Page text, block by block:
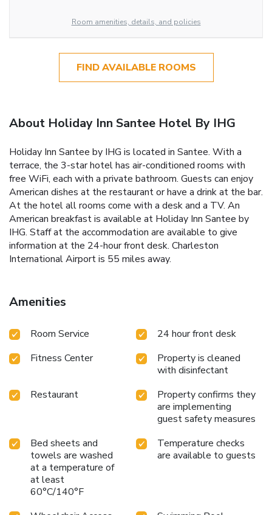
Room amenities, details, and policies
FIND AVAILABLE ROOMS
About Holiday Inn Santee Hotel By IHG
Holiday Inn Santee by IHG is located in Santee. With a
terrace, the 3-star hotel has air-conditioned rooms with
free WiFi, each with a private bathroom. Guests can enjoy
American dishes at the restaurant or have a drink at the bar.
At the hotel all rooms come with a desk and a TV. An
American breakfast is available at Holiday Inn Santee by
IHG. Staff at the accommodation are available to give
information at the 24-hour front desk. Charleston
International Airport is 55 miles away.
Amenities
Room Service
24 hour front desk
Fitness Center
Property is cleaned
with disinfectant
Restaurant
Property confirms they
are implementing
guest safety measures
Bed sheets and
towels are washed
at a temperature of
at least
60°C/140°F
Temperature checks
are available to guests